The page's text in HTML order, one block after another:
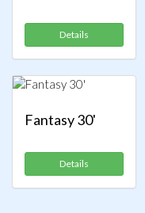
Details
Fantasy 30'
Details